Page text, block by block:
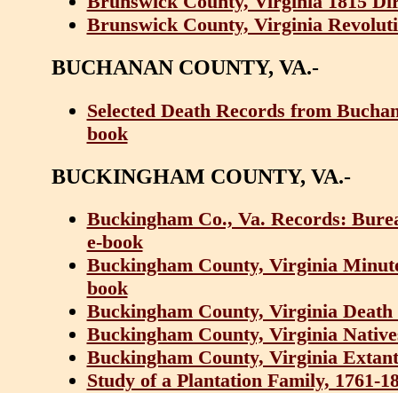
Brunswick County, Virginia
BUCHANAN COUNTY, VA.-
Selected Death Records from
book
BUCKINGHAM COUNTY, VA.-
Buckingham Co., Va. Records:
e-book
Buckingham County, Virginia
book
Buckingham County, Virginia Death
Buckingham County, Virginia
Buckingham County, Virginia
Study of a Plantation Family, 1761-